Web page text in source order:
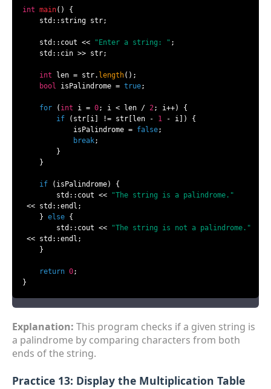
int main()
{
    std::string str;
    std::cout <<
"Enter a string: " ;
    std::cin >> str;
int len = str. length();
bool isPalindrome = true;
for ( int i = 0; i < len / 2; i++) {
if (str[i] != str[len - 1 - i]) {
            isPalindrome =
false;
break;
        }
    }
if (isPalindrome) {
        std::cout <<
"The string is a palindrome."
<< std::endl;
    }
else {
        std::cout <<
"The string is not a palindrome."
<< std::endl;
    }
return 0;
}
Explanation: This program checks if a given string is
a palindrome by comparing characters from both
ends of the string.
Practice 13: Display the Multiplication Table